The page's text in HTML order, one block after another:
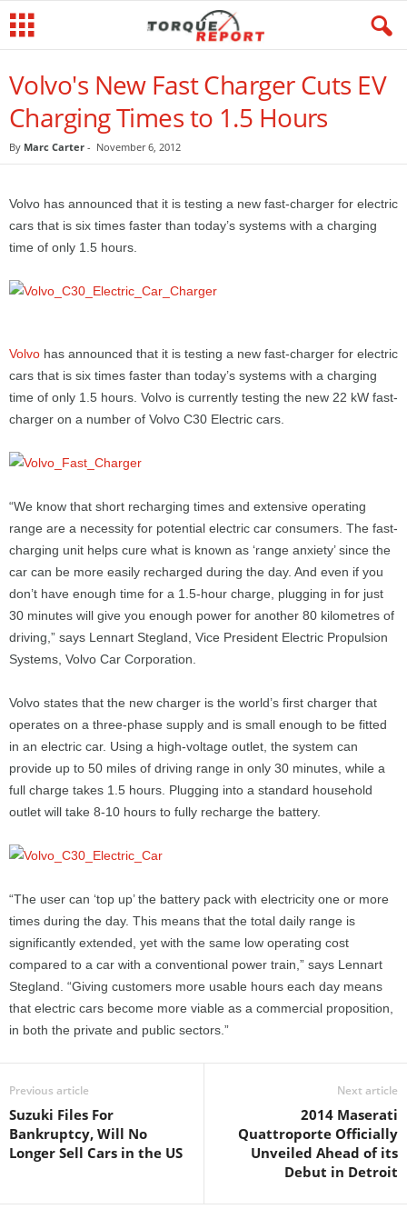
Volvo's New Fast Charger Cuts EV
Charging Times to 1.5 Hours
By Marc Carter - November 6, 2012
Volvo has announced that it is testing a new fast-charger for electric
cars that is six times faster than today’s systems with a charging
time of only 1.5 hours.
Volvo has announced that it is testing a new fast-charger for electric
cars that is six times faster than today’s systems with a charging
time of only 1.5 hours. Volvo is currently testing the new 22 kW fast-
charger on a number of Volvo C30 Electric cars.
“We know that short recharging times and extensive operating
range are a necessity for potential electric car consumers. The fast-
charging unit helps cure what is known as ‘range anxiety’ since the
car can be more easily recharged during the day. And even if you
don’t have enough time for a 1.5-hour charge, plugging in for just
30 minutes will give you enough power for another 80 kilometres of
driving,” says Lennart Stegland, Vice President Electric Propulsion
Systems, Volvo Car Corporation.
Volvo states that the new charger is the world’s first charger that
operates on a three-phase supply and is small enough to be fitted
in an electric car. Using a high-voltage outlet, the system can
provide up to 50 miles of driving range in only 30 minutes, while a
full charge takes 1.5 hours. Plugging into a standard household
outlet will take 8-10 hours to fully recharge the battery.
“The user can ‘top up’ the battery pack with electricity one or more
times during the day. This means that the total daily range is
significantly extended, yet with the same low operating cost
compared to a car with a conventional power train,” says Lennart
Stegland. “Giving customers more usable hours each day means
that electric cars become more viable as a commercial proposition,
in both the private and public sectors.”
Previous article
Suzuki Files For
Bankruptcy, Will No
Longer Sell Cars in the US
Next article
2014 Maserati
Quattroporte Officially
Unveiled Ahead of its
Debut in Detroit